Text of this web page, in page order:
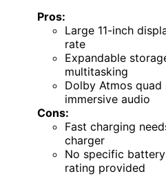
Pros:
Large 11-inch
rate
Expandable
multitasking
Dolby Atmos
immersive audio
Cons:
Fast charging
charger
No specific
rating provided